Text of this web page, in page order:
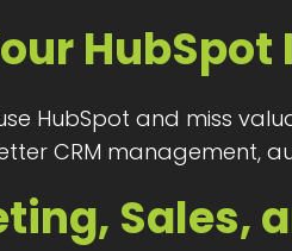
HubSpot and miss
CRM management,
Sales,